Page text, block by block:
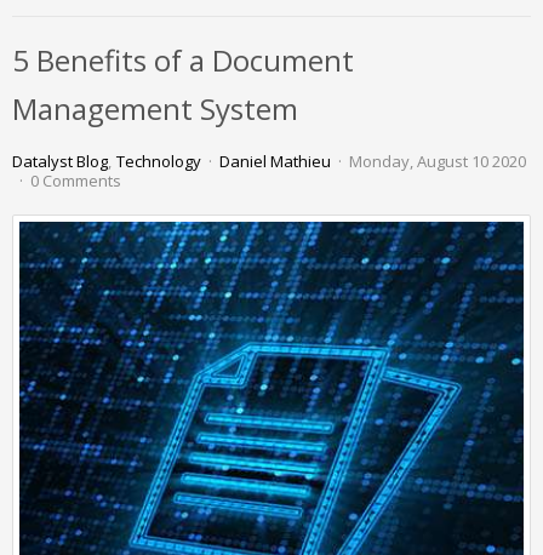
5 Benefits of a Document
Management System
Datalyst Blog Technology Daniel Mathieu
Monday, August 10 2020
0 Comments